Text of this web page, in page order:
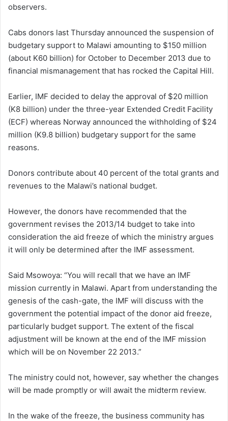
observers.
Cabs donors last Thursday announced the suspension of
budgetary support to Malawi amounting to $150 million
(about K60 billion) for October to December 2013 due to
financial mismanagement that has rocked the Capital Hill.
Earlier, IMF decided to delay the approval of $20 million
(K8 billion) under the three-year Extended Credit Facility
(ECF) whereas Norway announced the withholding of $24
million (K9.8 billion) budgetary support for the same
reasons.
Donors contribute about 40 percent of the total grants and
revenues to the Malawi’s national budget.
However, the donors have recommended that the
government revises the 2013/14 budget to take into
consideration the aid freeze of which the ministry argues
it will only be determined after the IMF assessment.
Said Msowoya: “You will recall that we have an IMF
mission currently in Malawi. Apart from understanding the
genesis of the cash-gate, the IMF will discuss with the
government the potential impact of the donor aid freeze,
particularly budget support. The extent of the fiscal
adjustment will be known at the end of the IMF mission
which will be on November 22 2013.”
The ministry could not, however, say whether the changes
will be made promptly or will await the midterm review.
In the wake of the freeze, the business community has